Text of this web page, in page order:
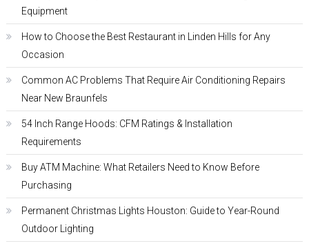
Equipment
How to Choose the Best Restaurant in Linden Hills for Any
Occasion
Common AC Problems That Require Air Conditioning Repairs
Near New Braunfels
54 Inch Range Hoods: CFM Ratings & Installation
Requirements
Buy ATM Machine: What Retailers Need to Know Before
Purchasing
Permanent Christmas Lights Houston: Guide to Year-Round
Outdoor Lighting